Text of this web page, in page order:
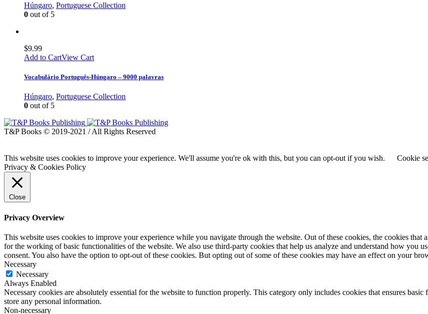
Húngaro, Portuguese Collection
0 out of 5
$9.99
Add to CartView Cart
Vocabulário Português-Húngaro – 9000 palavras
Húngaro, Portuguese Collection
0 out of 5
T&P Books © 2019-2021 / All Rights Reserved
This website uses cookies to improve your experience. We'll assume you're ok with this, but you can opt-out if you wish. Cookie
Privacy & Cookies Policy
Close
Privacy Overview
This website uses cookies to improve your experience while you navigate through the website. Out of these cookies, the cookies that
for the working of basic functionalities of the website. We also use third-party cookies that help us analyze and understand how you
consent. You also have the option to opt-out of these cookies. But opting out of some of these cookies may have an effect on your
Necessary
Necessary
Always Enabled
Necessary cookies are absolutely essential for the website to function properly. This category only includes cookies that ensures
store any personal information.
Non-necessary